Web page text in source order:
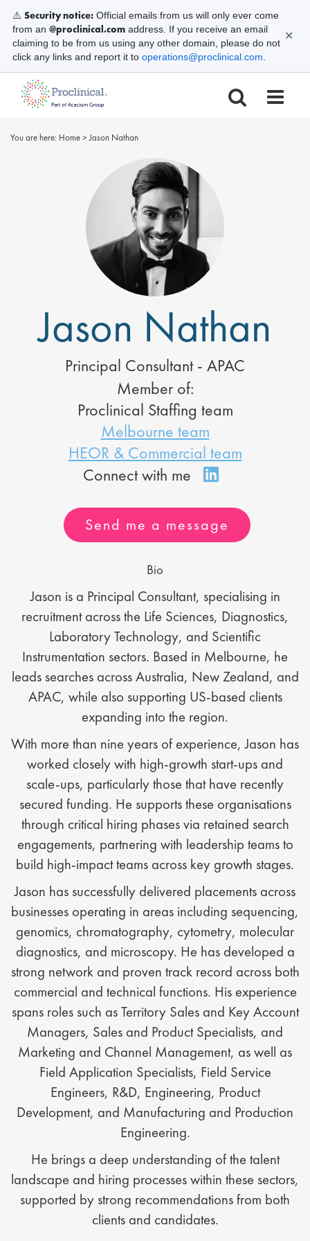
You are here: Home> Jason Nathan
Jason Nathan
Principal Consultant - APAC
Member of:
Proclinical Staffing team
Melbourne team
HEOR & Commercial team
Send me a message
Bio
Jason is a Principal Consultant, specialising in
recruitment across the Life Sciences, Diagnostics,
Laboratory Technology, and Scientific
Instrumentation sectors. Based in Melbourne, he
leads searches across Australia, New Zealand, and
APAC, while also supporting US-based clients
expanding into the region.
With more than nine years of experience, Jason has
worked closely with high-growth start-ups and
scale-ups, particularly those that have recently
secured funding. He supports these organisations
through critical hiring phases via retained search
engagements, partnering with leadership teams to
build high-impact teams across key growth stages.
Jason has successfully delivered placements across
businesses operating in areas including sequencing,
genomics, chromatography, cytometry, molecular
diagnostics, and microscopy. He has developed a
strong network and proven track record across both
commercial and technical functions. His experience
spans roles such as Territory Sales and Key Account
Managers, Sales and Product Specialists, and
Marketing and Channel Management, as well as
Field Application Specialists, Field Service
Engineers, R&D, Engineering, Product
Development, and Manufacturing and Production
Engineering.
He brings a deep understanding of the talent
landscape and hiring processes within these sectors,
supported by strong recommendations from both
clients and candidates.
⚠️ Security notice: Official emails from us will only ever come
from an @proclinical.com address. If you receive an email
claiming to be from us using any other domain, please do not
click any links and report it to operations@proclinical.com
✕